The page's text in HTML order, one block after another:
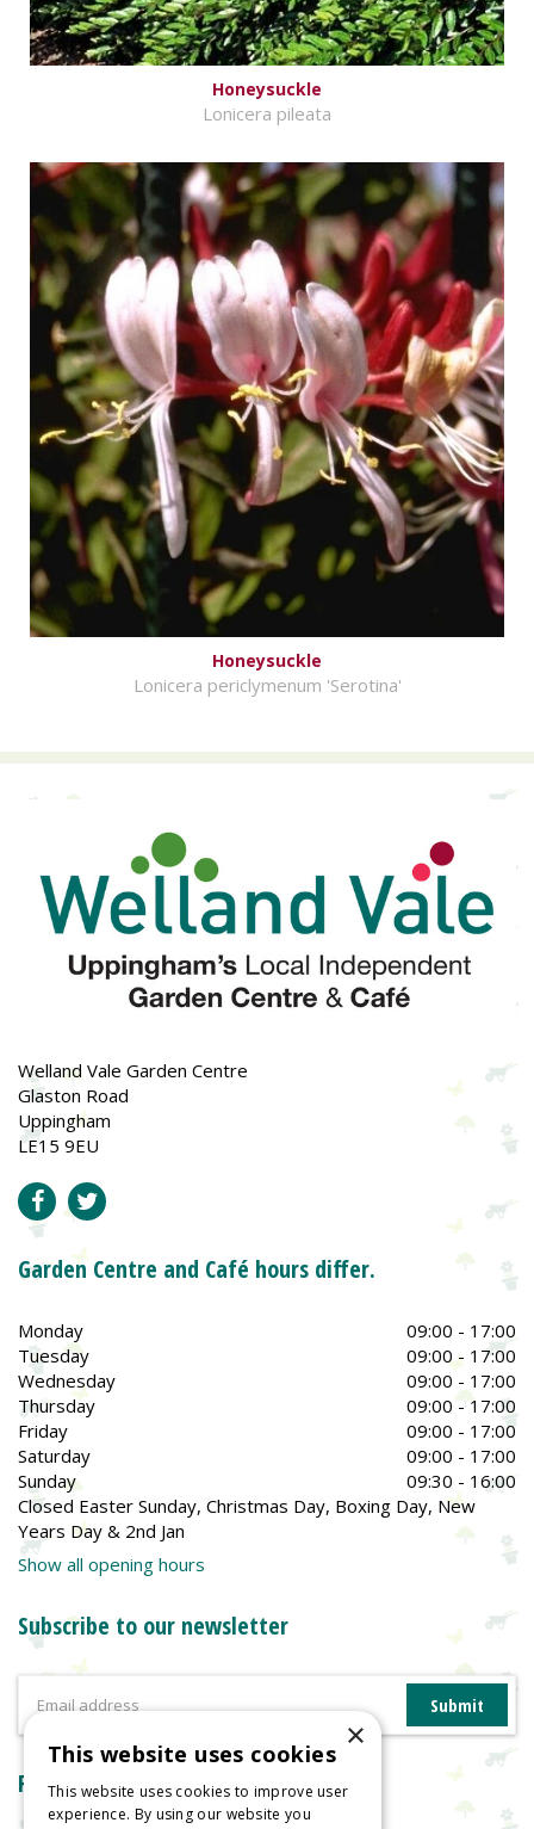
Honeysuckle
Lonicera pileata
Honeysuckle
Lonicera periclymenum 'Serotina'
Welland Vale Garden Centre
Glaston Road
Uppingham
LE15 9EU
Garden Centre and Café hours differ.
Monday
09:00 - 17:00
Tuesday
09:00 - 17:00
Wednesday
09:00 - 17:00
Thursday
09:00 - 17:00
Friday
09:00 - 17:00
Saturday
09:00 - 17:00
Sunday
09:30 - 16:00
Closed Easter Sunday, Christmas Day, Boxing Day, New
Years Day & 2nd Jan
Show all opening hours
Subscribe to our newsletter
Reviews
×
This website uses cookies
This website uses cookies to improve user
experience. By using our website you